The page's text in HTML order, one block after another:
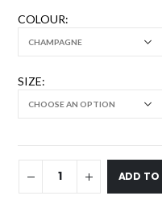
COLOUR
SIZE
ADD TO